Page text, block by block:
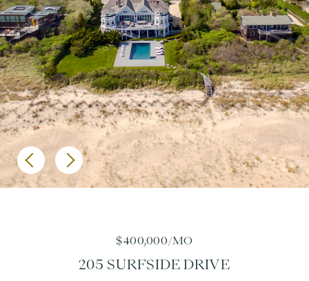
$400,000/MO
205 SURFSIDE DRIVE